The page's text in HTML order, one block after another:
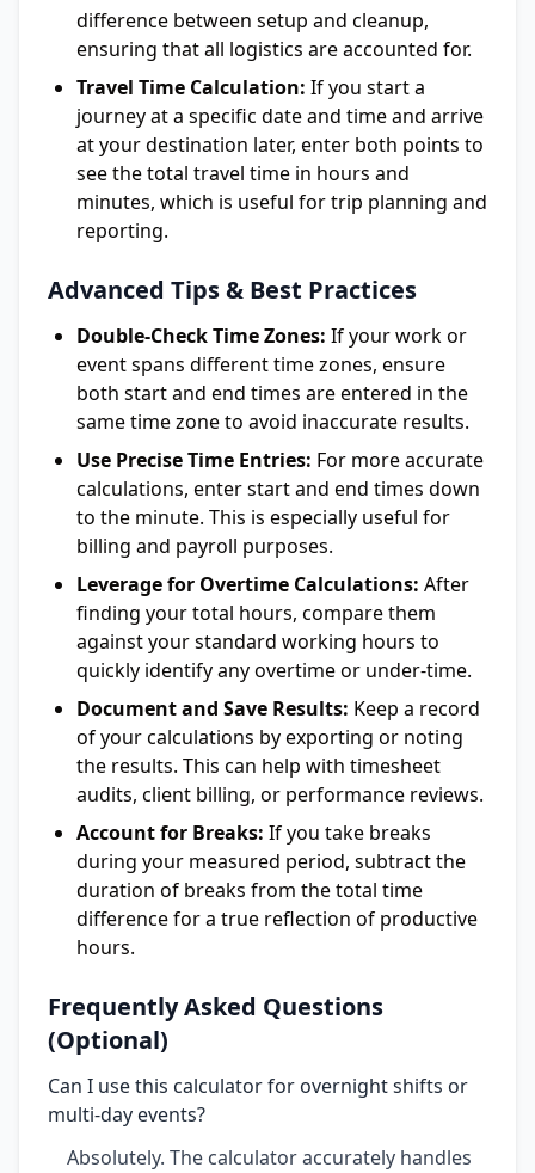
difference between setup and cleanup,
ensuring that all logistics are accounted for.
Travel Time Calculation: If you start a
journey at a specific date and time and arrive
at your destination later, enter both points to
see the total travel time in hours and
minutes, which is useful for trip planning and
reporting.
Advanced Tips & Best Practices
Double-Check Time Zones: If your work or
event spans different time zones, ensure
both start and end times are entered in the
same time zone to avoid inaccurate results.
Use Precise Time Entries: For more accurate
calculations, enter start and end times down
to the minute. This is especially useful for
billing and payroll purposes.
Leverage for Overtime Calculations: After
finding your total hours, compare them
against your standard working hours to
quickly identify any overtime or under-time.
Document and Save Results: Keep a record
of your calculations by exporting or noting
the results. This can help with timesheet
audits, client billing, or performance reviews.
Account for Breaks: If you take breaks
during your measured period, subtract the
duration of breaks from the total time
difference for a true reflection of productive
hours.
Frequently Asked Questions
(Optional)
Can I use this calculator for overnight shifts or
multi-day events?
Absolutely. The calculator accurately handles